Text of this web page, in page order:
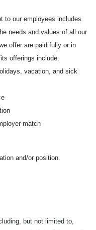
to our employees includes
needs and values of all our
offer are paid fully or in
offerings include:
vacation, and sick
match
and/or position.
but not limited to,